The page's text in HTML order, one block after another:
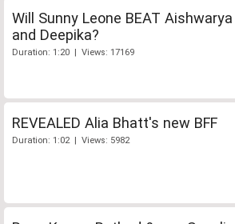
Will Sunny Leone BEAT Aishwarya
and Deepika?
Duration: 1:20 | Views: 17169
REVEALED Alia Bhatt's new BFF
Duration: 1:02 | Views: 5982